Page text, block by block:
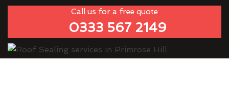
Call us for a free quote
0333 567 2149